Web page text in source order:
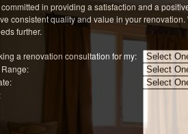
in providing a satisfaction and a
consistent quality and value in your
further.
a renovation consultation for my: